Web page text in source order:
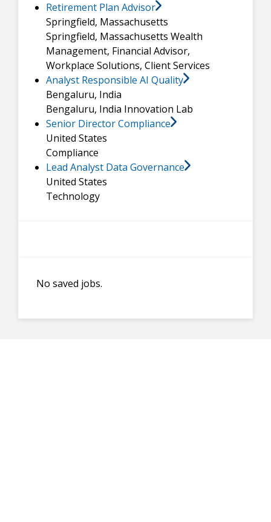
Retirement Plan Advisor
Springfield, Massachusetts
Springfield, Massachusetts Wealth
Management, Financial Advisor,
Workplace Solutions, Client Services
Analyst Responsible AI Quality
Bengaluru, India
Bengaluru, India Innovation Lab
Senior Director Compliance
United States
Compliance
Lead Analyst Data Governance
United States
Technology
No saved jobs.